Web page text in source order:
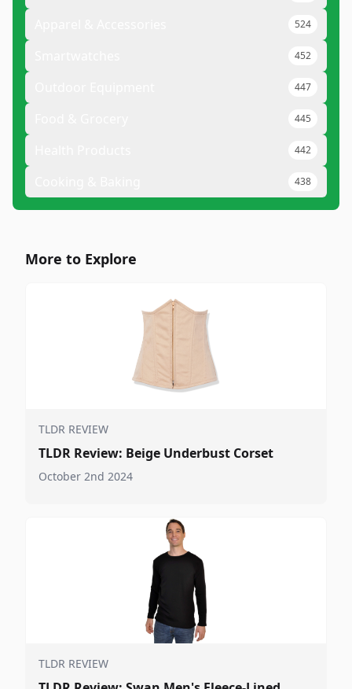
524
452
447
445
442
438
More to Explore
TLDR REVIEW
TLDR Review: Beige Underbust Corset
October 2nd 2024
TLDR REVIEW